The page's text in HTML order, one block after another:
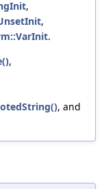
,
,
.
,
, and